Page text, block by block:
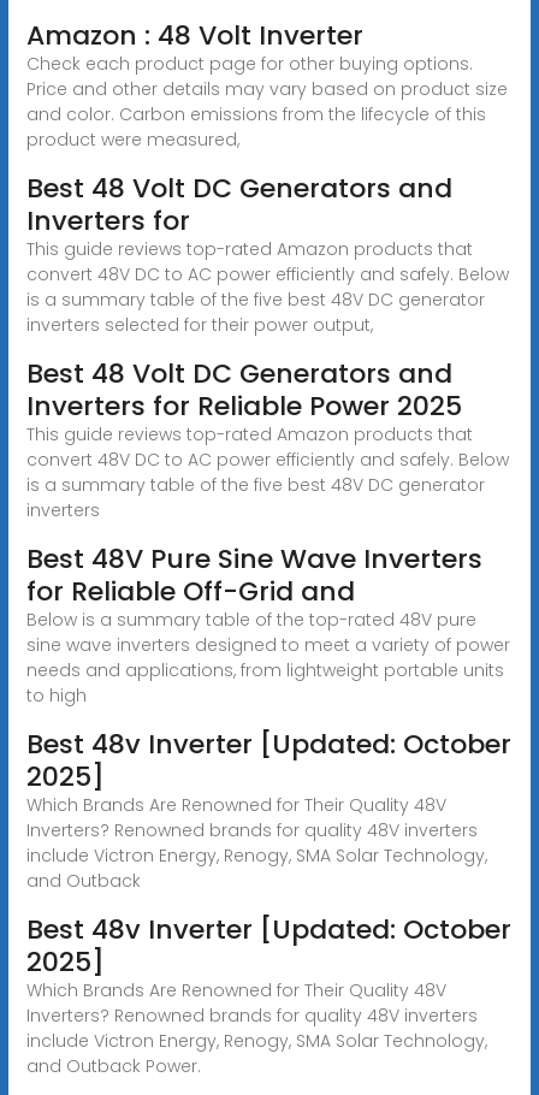
Amazon : 48 Volt Inverter
Check each product page for other buying options.
Price and other details may vary based on product size
and color. Carbon emissions from the lifecycle of this
product were measured,
Best 48 Volt DC Generators and
Inverters for
This guide reviews top-rated Amazon products that
convert 48V DC to AC power efficiently and safely. Below
is a summary table of the five best 48V DC generator
inverters selected for their power output,
Best 48 Volt DC Generators and
Inverters for Reliable Power 2025
This guide reviews top-rated Amazon products that
convert 48V DC to AC power efficiently and safely. Below
is a summary table of the five best 48V DC generator
inverters
Best 48V Pure Sine Wave Inverters
for Reliable Off-Grid and
Below is a summary table of the top-rated 48V pure
sine wave inverters designed to meet a variety of power
needs and applications, from lightweight portable units
to high
Best 48v Inverter [Updated: October
2025]
Which Brands Are Renowned for Their Quality 48V
Inverters? Renowned brands for quality 48V inverters
include Victron Energy, Renogy, SMA Solar Technology,
and Outback
Best 48v Inverter [Updated: October
2025]
Which Brands Are Renowned for Their Quality 48V
Inverters? Renowned brands for quality 48V inverters
include Victron Energy, Renogy, SMA Solar Technology,
and Outback Power.